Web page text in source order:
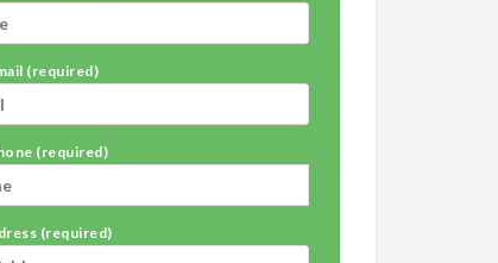
(required)
(required)
(required)